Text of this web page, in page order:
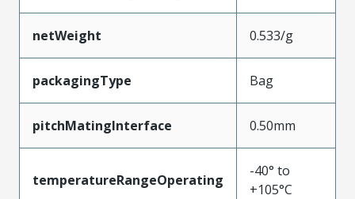
netWeight 0.533/g
packagingType Bag
pitchMatingInterface 0.50mm
temperatureRangeOperating
-40° to
+105°C